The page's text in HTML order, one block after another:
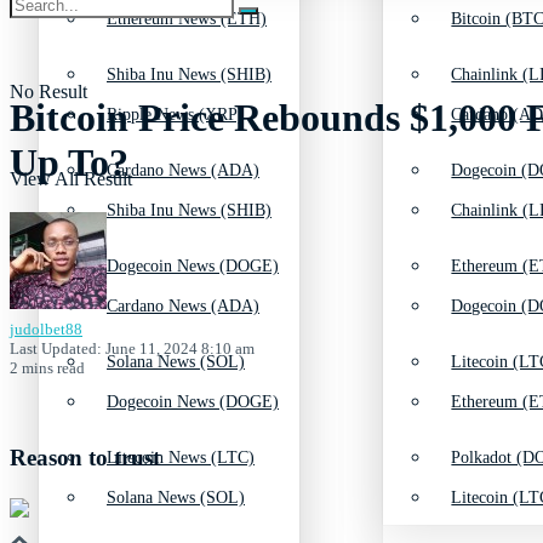
Shiba Inu News (SHIB)
Cardano News (ADA)
Dogecoin News (DOGE)
Solana News (SOL)
Litecoin News (LTC)
Chainlink
Dogecoin
Ethereum
Litecoin
Polkadot
Ethereum News (ETH)
Ripple News (XRP)
Shiba Inu News (SHIB)
Cardano News (ADA)
Dogecoin News (DOGE)
Solana News (SOL)
Bitcoin
Cardano
Chainlink
Dogecoin
Ethereum
Litecoin
No Result
View All Result
Bitcoin Price Rebounds $1,000
Up To?
judolbet88
Last Updated: June 11, 2024 8:10 am
2 mins read
Reason to trust